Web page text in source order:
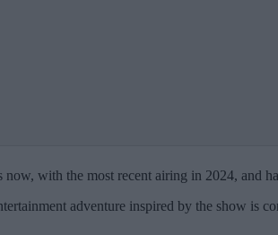
now, with the most recent airing in 2024, and
adventure inspired by the show is